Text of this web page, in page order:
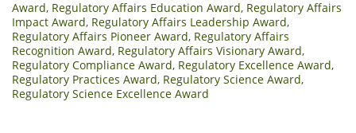
Award, Regulatory Affairs Education Award, Regulatory Affairs
Impact Award, Regulatory Affairs Leadership Award,
Regulatory Affairs Pioneer Award, Regulatory Affairs
Recognition Award, Regulatory Affairs Visionary Award,
Regulatory Compliance Award, Regulatory Excellence Award,
Regulatory Practices Award, Regulatory Science Award,
Regulatory Science Excellence Award